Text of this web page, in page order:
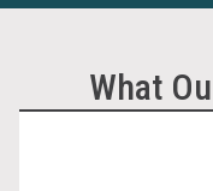
What